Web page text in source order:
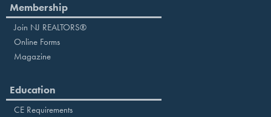
Membership
Join NJ REALTORS®
Online Forms
Magazine
Education
CE Requirements